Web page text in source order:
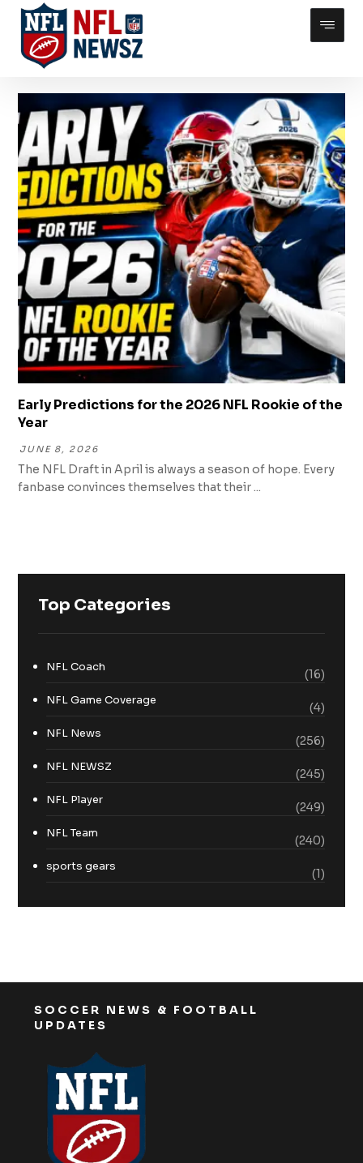
Early Predictions for the 2026 NFL Rookie of the
Year
JUNE 8, 2026
The NFL Draft in April is always a season of hope. Every
fanbase convinces themselves that their ...
Top Categories
NFL Coach
(16)
NFL Game Coverage
(4)
NFL News
(256)
NFL NEWSZ
(245)
NFL Player
(249)
NFL Team
(240)
sports gears
(1)
SOCCER NEWS & FOOTBALL
UPDATES